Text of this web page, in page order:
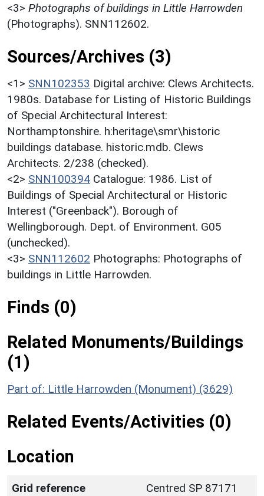
<3> Photographs of buildings in Little Harrowden
(Photographs). SNN112602.
Sources/Archives (3)
<1> SNN102353 Digital archive: Clews Architects.
1980s. Database for Listing of Historic Buildings
of Special Architectural Interest:
Northamptonshire. h:heritage\smr\historic
buildings database. historic.mdb. Clews
Architects. 2/238 (checked).
<2> SNN100394 Catalogue: 1986. List of
Buildings of Special Architectural or Historic
Interest ("Greenback"). Borough of
Wellingborough. Dept. of Environment. G05
(unchecked).
<3> SNN112602 Photographs: Photographs of
buildings in Little Harrowden.
Finds (0)
Related Monuments/Buildings
(1)
Part of: Little Harrowden (Monument) (3629)
Related Events/Activities (0)
Location
Grid reference
Centred SP 87171